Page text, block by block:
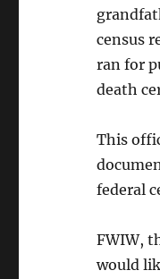
census
ran for
death
This
federal
FWIW,
would